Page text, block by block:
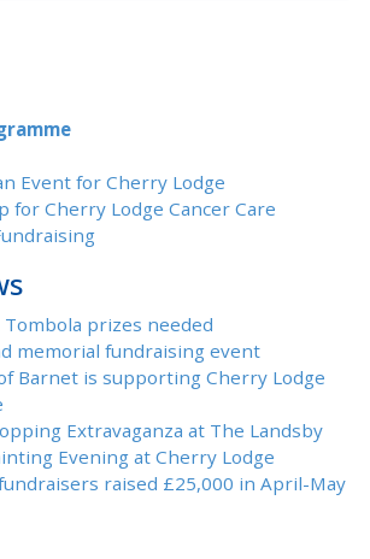
Event for Cherry Lodge
for Cherry Lodge Cancer Care
prizes needed
memorial fundraising event
Barnet is supporting Cherry Lodge
Extravaganza at The Landsby
Evening at Cherry Lodge
raised £25,000 in April-May